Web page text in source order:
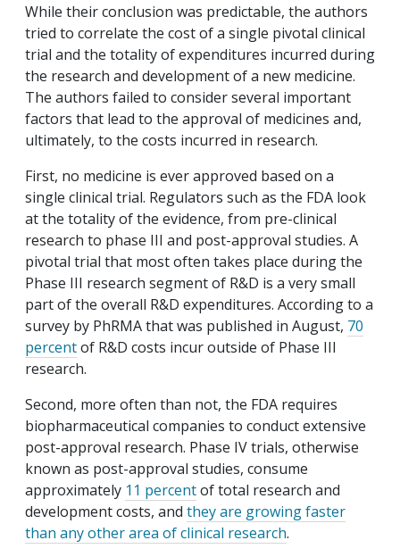
While their conclusion was predictable, the authors
tried to correlate the cost of a single pivotal clinical
trial and the totality of expenditures incurred during
the research and development of a new medicine.
The authors failed to consider several important
factors that lead to the approval of medicines and,
ultimately, to the costs incurred in research.
First, no medicine is ever approved based on a
single clinical trial. Regulators such as the FDA look
at the totality of the evidence, from pre-clinical
research to phase III and post-approval studies. A
pivotal trial that most often takes place during the
Phase III research segment of R&D is a very small
part of the overall R&D expenditures. According to a
survey by PhRMA that was published in August, 70
percentof R&D costs incur outside of Phase III
research.
Second, more often than not, the FDA requires
biopharmaceutical companies to conduct extensive
post-approval research. Phase IV trials, otherwise
known as post-approval studies, consume
approximately 11 percentof total research and
development costs, and they are growing faster
than any other area of clinical research.